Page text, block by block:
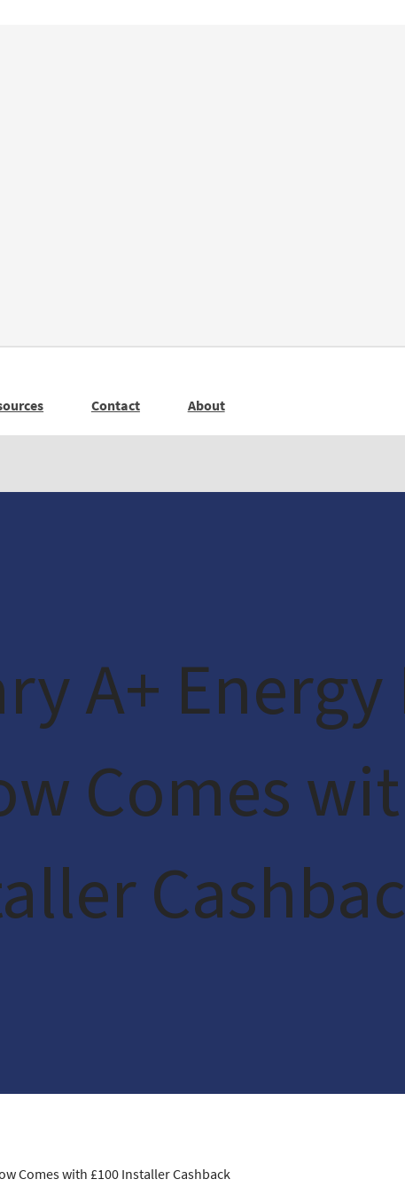
Contact About
A+
Comes
Comes with £100 Installer Cashback